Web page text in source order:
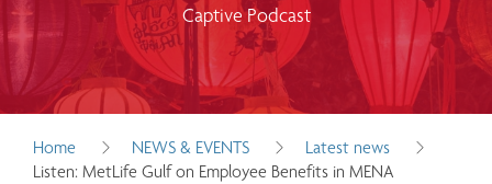
Captive Podcast
Home NEWS & EVENTS
Latest news
Listen: MetLife Gulf on Employee Benefits in MENA